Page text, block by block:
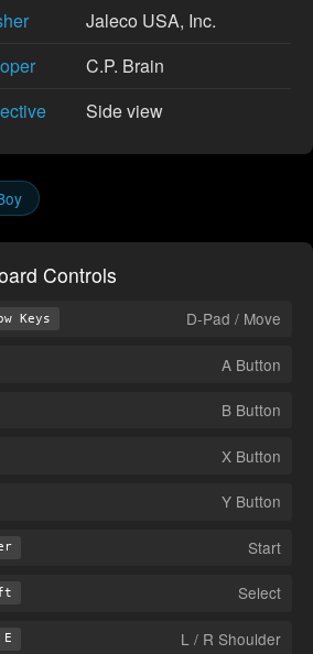
Jaleco USA, Inc.
C.P. Brain
Side view
Controls
Keys D-Pad / Move
A Button
B Button
X Button
Y Button
Start
Select
L / R Shoulder